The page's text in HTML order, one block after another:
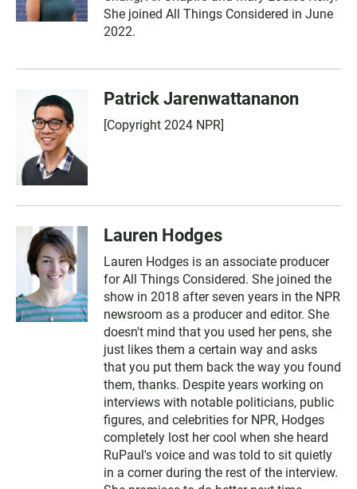
She joined All Things Considered in June
2022.
Patrick Jarenwattananon
[Copyright 2024 NPR]
Lauren Hodges
Lauren Hodges is an associate producer
for All Things Considered. She joined the
show in 2018 after seven years in the NPR
newsroom as a producer and editor. She
doesn't mind that you used her pens, she
just likes them a certain way and asks
that you put them back the way you found
them, thanks. Despite years working on
interviews with notable politicians, public
figures, and celebrities for NPR, Hodges
completely lost her cool when she heard
RuPaul's voice and was told to sit quietly
in a corner during the rest of the interview.